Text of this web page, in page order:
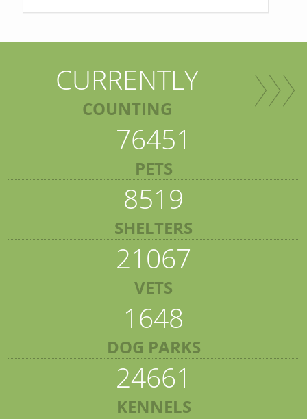
CURRENTLY
COUNTING
76451
PETS
8519
SHELTERS
21067
VETS
1648
DOG PARKS
24661
KENNELS